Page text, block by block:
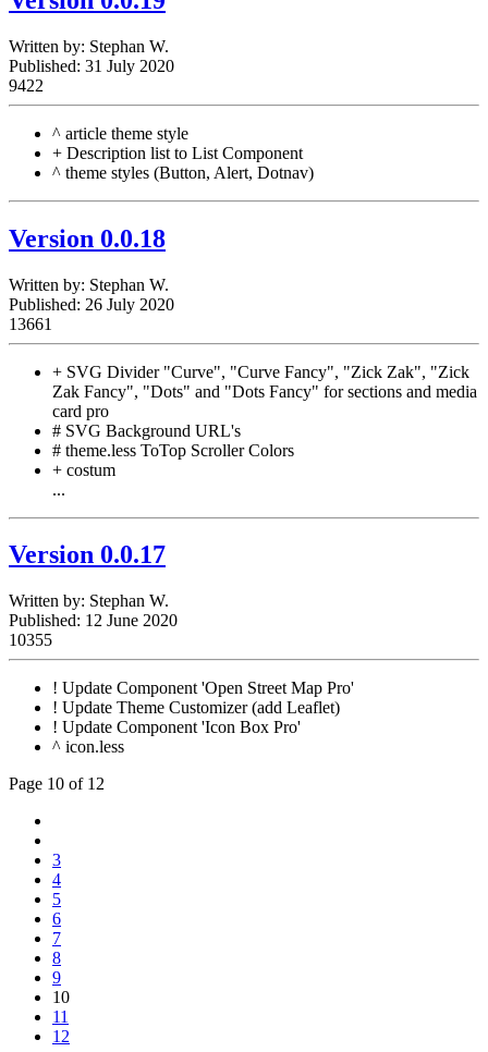
Written by: Stephan W.
Published: 31 July 2020
9422
^ article theme style
+ Description list to List Component
^ theme styles (Button, Alert, Dotnav)
Version 0.0.18
Written by: Stephan W.
Published: 26 July 2020
13661
+ SVG Divider "Curve", "Curve Fancy", "Zick Zak", "Zick
Zak Fancy", "Dots" and "Dots Fancy" for sections and media
card pro
# SVG Background URL's
# theme.less ToTop Scroller Colors
+ costum
...
Version 0.0.17
Written by: Stephan W.
Published: 12 June 2020
10355
! Update Component 'Open Street Map Pro'
! Update Theme Customizer (add Leaflet)
! Update Component 'Icon Box Pro'
^ icon.less
Page 10 of 12
3
4
5
6
7
8
9
10
11
12